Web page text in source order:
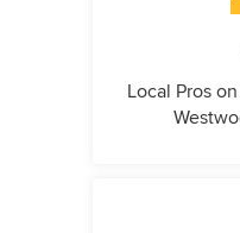
Local Pros